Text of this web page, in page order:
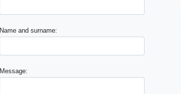
Name and surname:
Message: